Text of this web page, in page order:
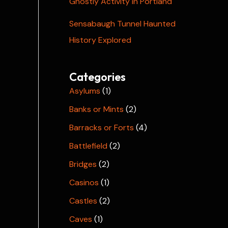
Sensabaugh Tunnel Haunted
History Explored
Categories
Asylums (1)
Banks or Mints (2)
Barracks or Forts (4)
Battlefield (2)
Bridges (2)
Casinos (1)
Castles (2)
Caves (1)